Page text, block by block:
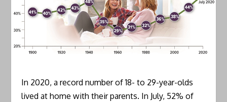
In 2020, a record number of 18- to 29-year-olds
lived at home with their parents. In July, 52% of